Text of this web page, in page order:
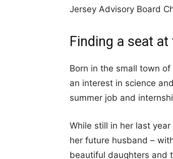
Jersey Advisory Board
Finding a seat at
Born in the small town of
an interest in science
summer job and
While still in her last
her future husband –
beautiful daughters and